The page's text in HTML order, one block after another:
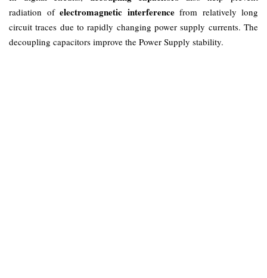
radiation of electromagnetic interferencefrom relatively long
circuit traces due to rapidly changing power supply currents. The
decoupling capacitors improve the Power Supply stability.